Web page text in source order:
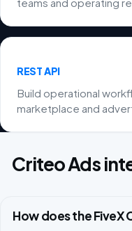
REST API
Build operational
marketplace and
Criteo Ads
How does the